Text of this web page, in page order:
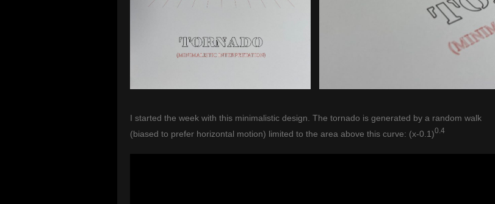
I started the week with this minimalistic design. The tornado is generated by a random walk
(biased to prefer horizontal motion) limited to the area above this curve: (x-0.1)0.4